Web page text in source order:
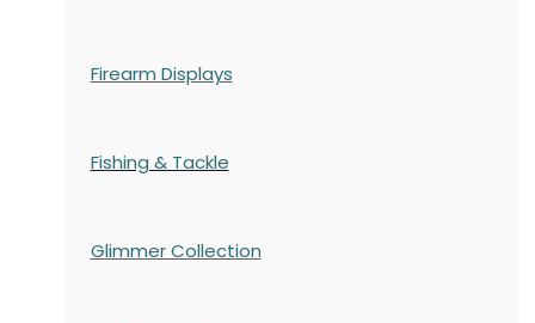
Firearm Displays
Fishing & Tackle
Glimmer Collection